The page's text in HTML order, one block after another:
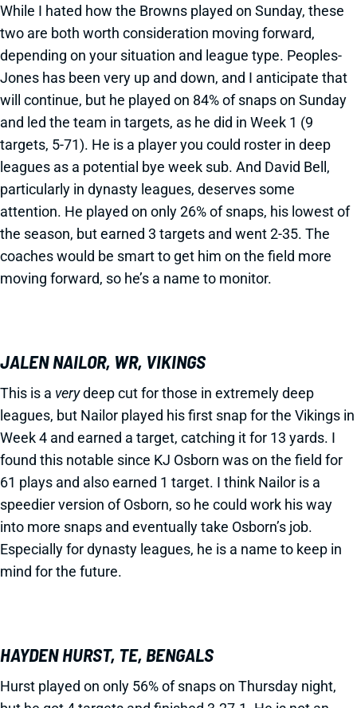
While I hated how the Browns played on Sunday, these
two are both worth consideration moving forward,
depending on your situation and league type. Peoples-
Jones has been very up and down, and I anticipate that
will continue, but he played on 84% of snaps on Sunday
and led the team in targets, as he did in Week 1 (9
targets, 5-71). He is a player you could roster in deep
leagues as a potential bye week sub. And David Bell,
particularly in dynasty leagues, deserves some
attention. He played on only 26% of snaps, his lowest of
the season, but earned 3 targets and went 2-35. The
coaches would be smart to get him on the field more
moving forward, so he’s a name to monitor.
JALEN NAILOR, WR, VIKINGS
This is a verydeep cut for those in extremely deep
leagues, but Nailor played his first snap for the Vikings in
Week 4 and earned a target, catching it for 13 yards. I
found this notable since KJ Osborn was on the field for
61 plays and also earned 1 target. I think Nailor is a
speedier version of Osborn, so he could work his way
into more snaps and eventually take Osborn’s job.
Especially for dynasty leagues, he is a name to keep in
mind for the future.
HAYDEN HURST, TE, BENGALS
Hurst played on only 56% of snaps on Thursday night,